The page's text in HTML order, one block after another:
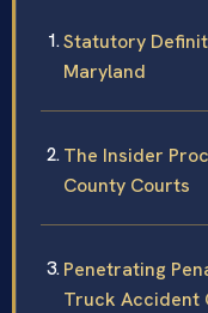
Statutory
Maryland
The Insider
County Courts
Penetrating
Truck Accident